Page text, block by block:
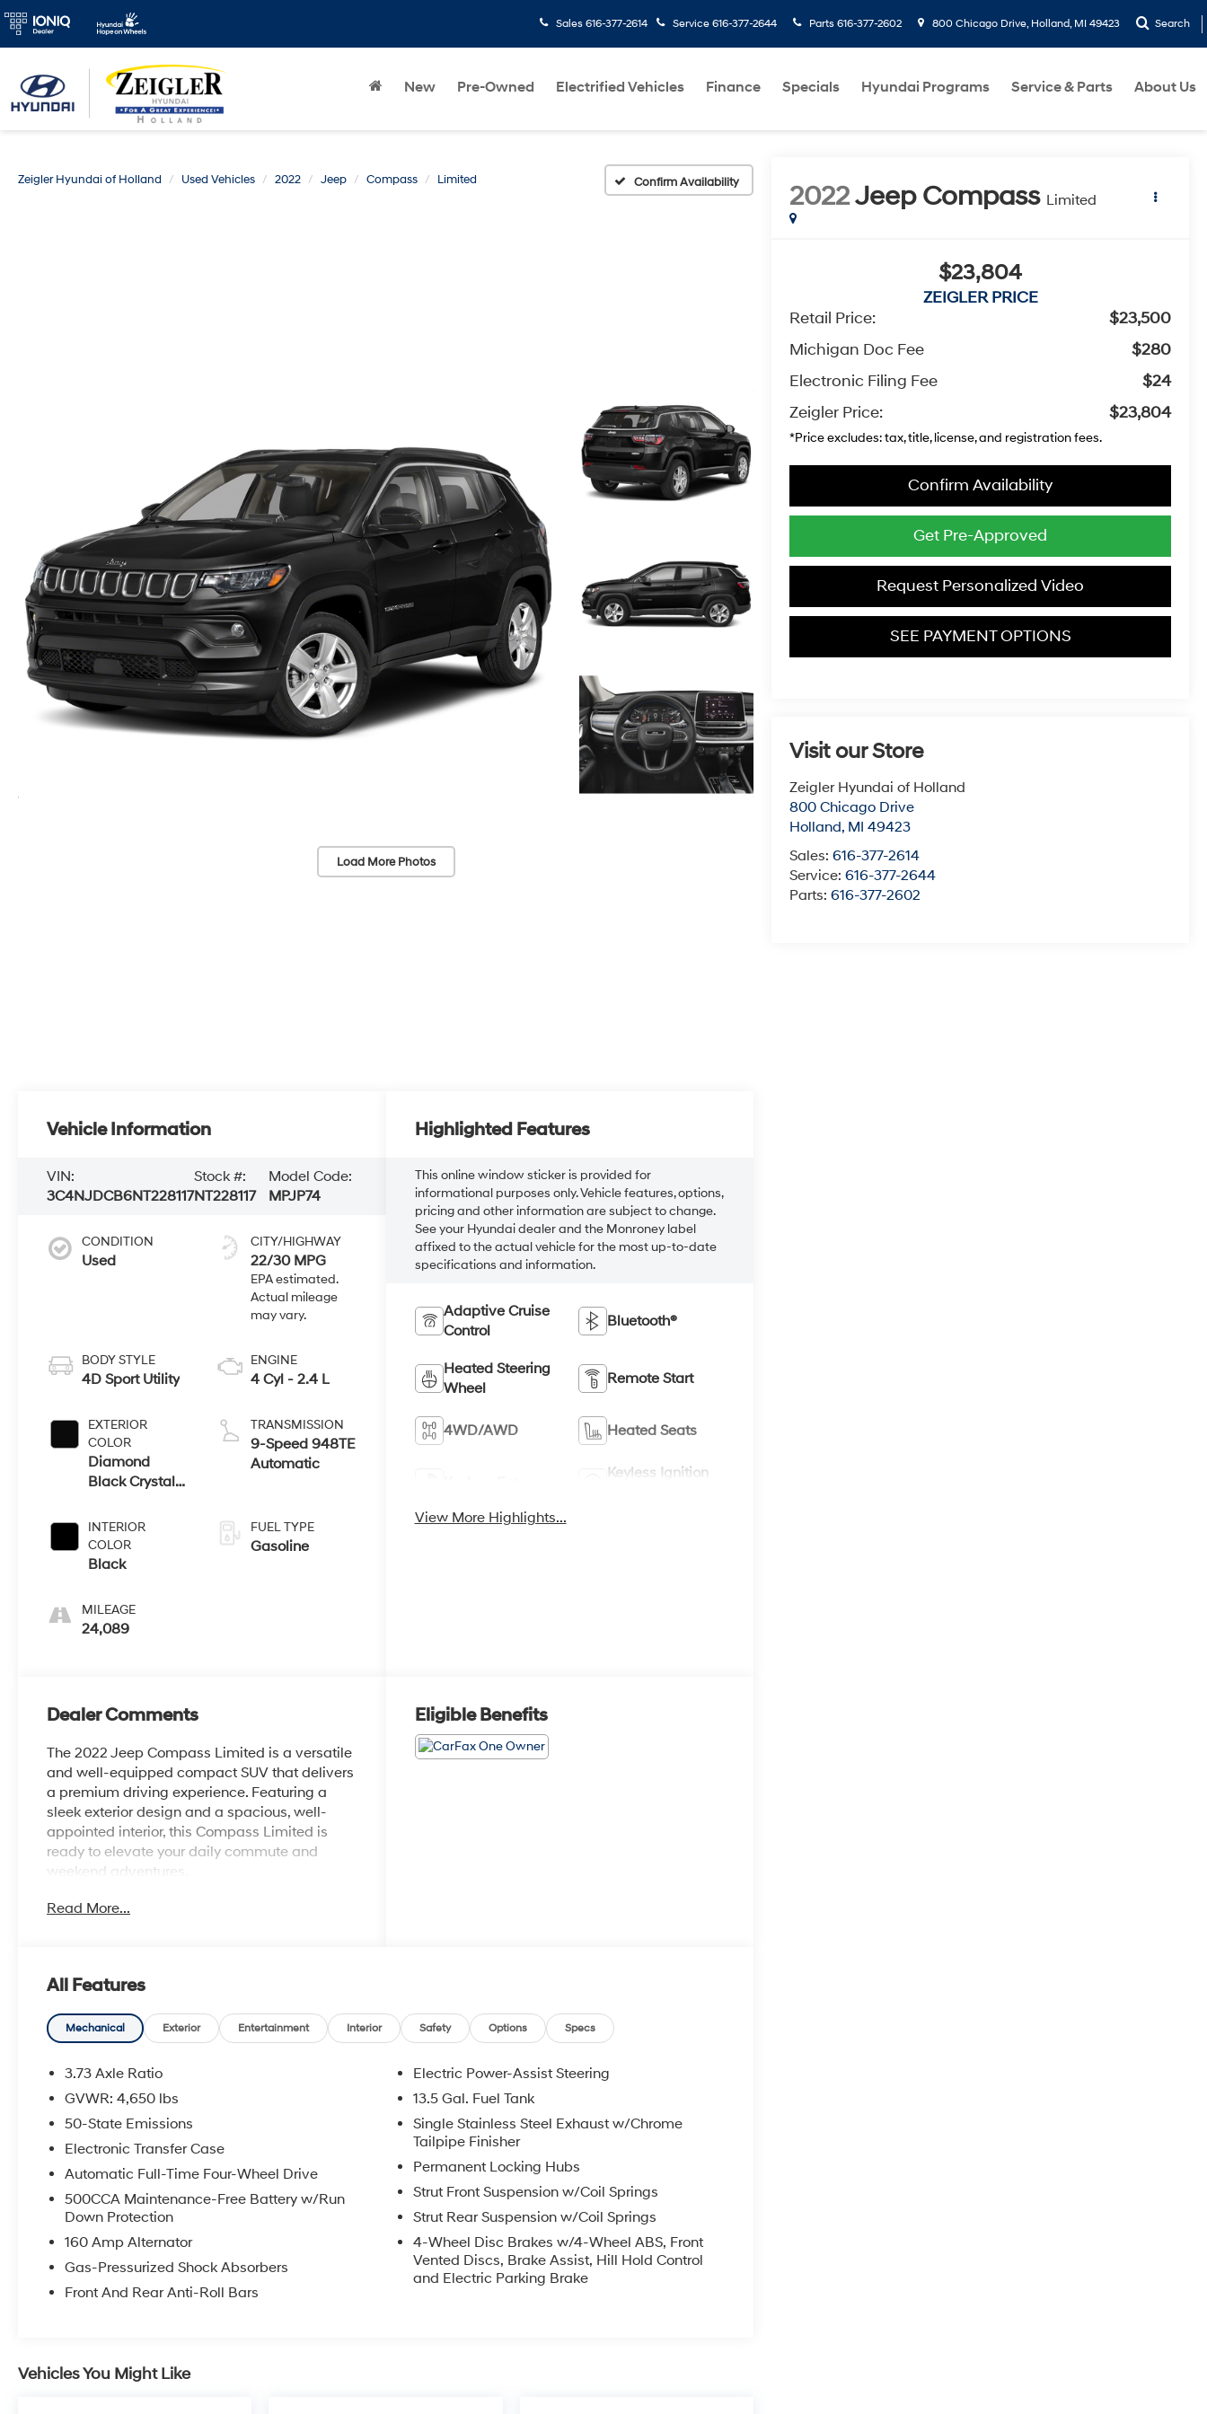
Sales 616-377-2614 Service 616-377-2644 Parts 616-377-2602 800 Chicago Drive, Holland, MI 49423 Search
New Pre-Owned Electrified Vehicles Finance Specials Hyundai Programs Service & Parts About Us
Zeigler Hyundai of Holland Used Vehicles 2022 Jeep Compass Limited Confirm Availability
Load More Photos
2022Jeep Compass Limited
$23,804
ZEIGLER PRICE
Retail Price:
$23,500
Michigan Doc Fee
$280
Electronic Filing Fee
$24
Zeigler Price:
$23,804
*Price excludes: tax, title, license, and registration fees.
Confirm Availability
Get Pre-Approved
Request Personalized Video
SEE PAYMENT OPTIONS
Visit our Store
Zeigler Hyundai of Holland
800 Chicago Drive
Holland, MI 49423
Sales:616-377-2614
Service:616-377-2644
Parts:616-377-2602
Vehicle Information
VIN:
3C4NJDCB6NT228117
Stock #:
NT228117
Model Code:
MPJP74
CONDITION
Used
BODY STYLE
4D Sport Utility
EXTERIOR
COLOR
Diamond
Black Crystal
INTERIOR
COLOR
Black
MILEAGE
24,089
CITY/HIGHWAY
22/30 MPG
ENGINE
4 Cyl - 2.4 L
TRANSMISSION
9-Speed 948TE
Automatic
FUEL TYPE
Gasoline
Highlighted Features
This online window sticker is provided for
informational purposes only. Vehicle features, options,
pricing and other information are subject to change.
See your Hyundai dealer and the Monroney label
affixed to the actual vehicle for the most up-to-date
specifications and information.
Adaptive Cruise
Control
Bluetooth®
Heated Steering
Wheel
Remote Start
4WD/AWD Heated Seats
Keyless Ignition
View More Highlights...
Dealer Comments
The 2022 Jeep Compass Limited is a versatile
and well-equipped compact SUV that delivers
a premium driving experience. Featuring a
sleek exterior design and a spacious, well-
appointed interior, this Compass Limited is
ready to elevate your daily commute and
weekend adventures.
- SUN AND SOUND GROUP: Includes Premium
paint
- 18 Painted Diamond Cut Aluminum wheels
comfort and convenience features, including:
- 10.1 Uconnect 5 touchscreen display
- Heated steering wheel
- Leather-trimmed bucket seats
- Dual-zone automatic climate control
- SiriusXM Guardian connected services
The Compass Limited's capable 2.4L I4
engine, paired with a smooth-shifting 9-speed
automatic transmission and standard 4WD,
without compromising its off-road-ready
Read More...
Eligible Benefits
All Features
Mechanical Exterior Entertainment Interior Safety Options Specs
3.73 Axle Ratio
GVWR: 4,650 lbs
50-State Emissions
Electronic Transfer Case
Automatic Full-Time Four-Wheel Drive
500CCA Maintenance-Free Battery w/Run
Down Protection
160 Amp Alternator
Gas-Pressurized Shock Absorbers
Front And Rear Anti-Roll Bars
Electric Power-Assist Steering
13.5 Gal. Fuel Tank
Single Stainless Steel Exhaust w/Chrome
Tailpipe Finisher
Permanent Locking Hubs
Strut Front Suspension w/Coil Springs
Strut Rear Suspension w/Coil Springs
4-Wheel Disc Brakes w/4-Wheel ABS, Front
Vented Discs, Brake Assist, Hill Hold Control
and Electric Parking Brake
Vehicles You Might Like